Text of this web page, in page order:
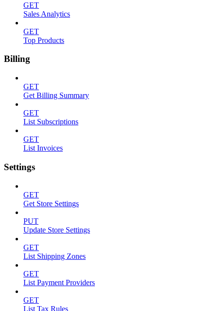
GET
Sales Analytics
GET
Top Products
Billing
GET
Get Billing Summary
GET
List Subscriptions
GET
List Invoices
Settings
GET
Get Store Settings
PUT
Update Store Settings
GET
List Shipping Zones
GET
List Payment Providers
GET
List Tax Rules